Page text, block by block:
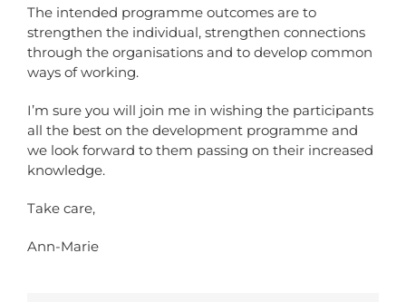
The intended programme outcomes are to
strengthen the individual, strengthen connections
through the organisations and to develop common
ways of working.
I’m sure you will join me in wishing the participants
all the best on the development programme and
we look forward to them passing on their increased
knowledge.
Take care,
Ann-Marie